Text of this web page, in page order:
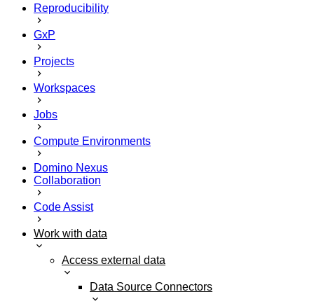
Reproducibility
GxP
Projects
Workspaces
Jobs
Compute Environments
Domino Nexus
Collaboration
Code Assist
Work with data
Access external data
Data Source Connectors